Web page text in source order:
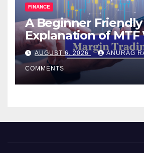
FINANCE
A Beginner Friendly
Explanation of
Confusing Jargon
Smarter Decisions
AUGUST 6, 2026 ANURAG
COMMENTS